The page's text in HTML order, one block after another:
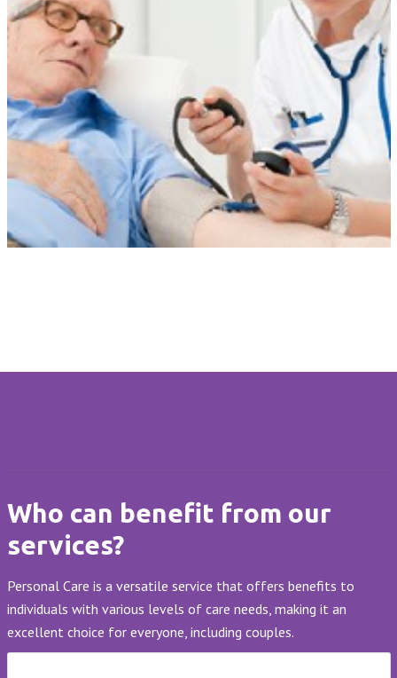
compassion, dignity and respect.
Who can benefit from our
services?
Personal Care is a versatile service that offers benefits to
individuals with various levels of care needs, making it an
excellent choice for everyone, including couples.